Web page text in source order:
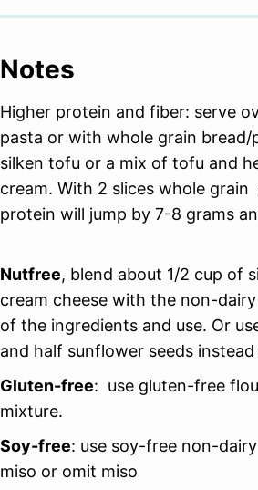
Notes
Higher protein and fiber: serve
pasta or with whole grain bread/
silken tofu or a mix of tofu and
cream. With 2 slices whole grain
protein will jump by 7-8 grams
Nutfree, blend about 1/2 cup of
cream cheese with the non-
of the ingredients and use. Or
and half sunflower seeds
Gluten-free: use gluten-free
mixture.
Soy-free: use soy-free non-
miso or omit miso